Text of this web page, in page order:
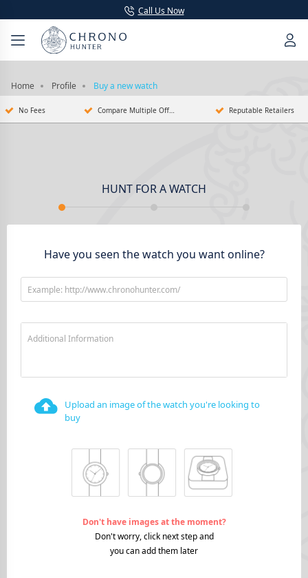
Call Us Now
Home Profile Buy a new watch
No Fees Compare Multiple Offers Reputable Retailers
HUNT FOR A WATCH
Have you seen the watch you want online?
Example: http://www.chronohunter.com/
Additional Information
Upload an image of the watch you're looking to
buy
Don't have images at the moment?
Don't worry, click next step and
you can add them later